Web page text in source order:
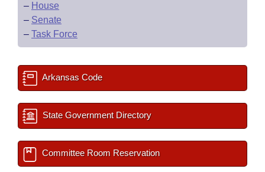
– House
– Senate
– Task Force
Arkansas Code
State Government Directory
Committee Room Reservation